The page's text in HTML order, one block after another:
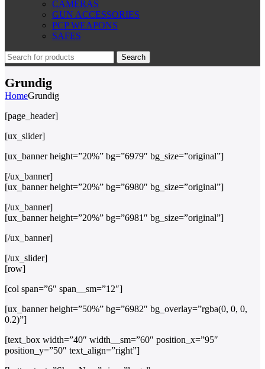
CAMERAS
GUN ACCESSORIES
PCP WEAPONS
SAFES
Search
Grundig
HomeGrundig
[page_header]
[ux_slider]
[ux_banner height=”20%” bg=”6979″ bg_size=”original”]
[/ux_banner]
[ux_banner height=”20%” bg=”6980″ bg_size=”original”]
[/ux_banner]
[ux_banner height=”20%” bg=”6981″ bg_size=”original”]
[/ux_banner]
[/ux_slider]
[row]
[col span=”6″ span__sm=”12″]
[ux_banner height=”50%” bg=”6982″ bg_overlay=”rgba(0, 0, 0,
0.2)”]
[text_box width=”40″ width__sm=”60″ position_x=”95″
position_y=”50″ text_align=”right”]